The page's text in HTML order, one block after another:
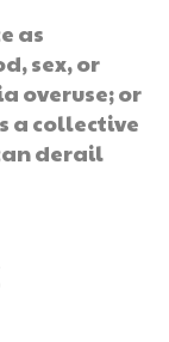
as
sex, or
overuse; or
a collective
derail